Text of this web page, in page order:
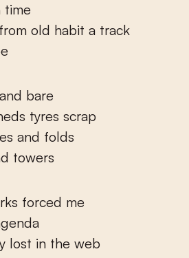
time
old habit a track
bare
tyres scrap
and folds
towers
forced me
lost in the web